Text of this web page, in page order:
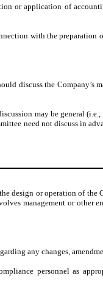
or application of
with the preparation
discuss the Company’s
may be general
need not discuss in
design or operation of
management or other
any changes,
personnel as